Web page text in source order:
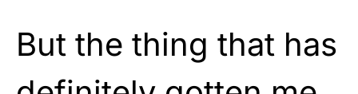
But the thing that has